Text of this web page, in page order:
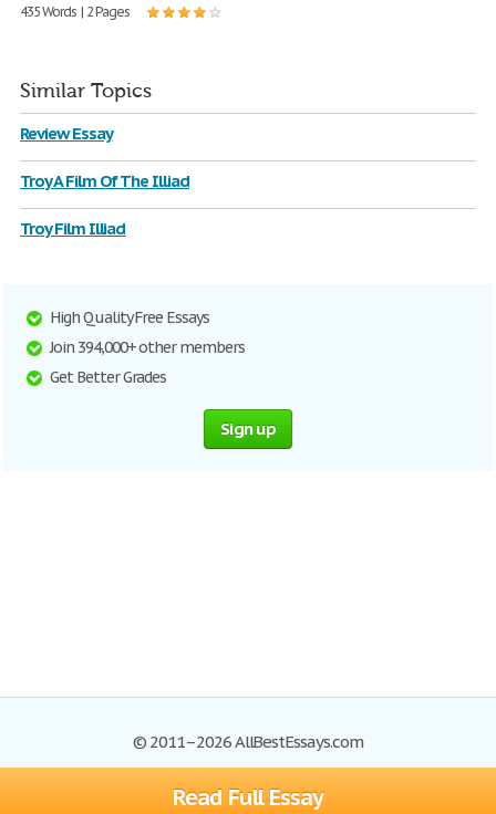
Read Full Essay
435 Words | 2 Pages
Similar Topics
Review Essay
Troy A Film Of The Illiad
Troy Film Illiad
High Quality Free Essays
Join 394,000+ other members
Get Better Grades
Sign up
© 2011–2026 AllBestEssays.com
Browse Essays